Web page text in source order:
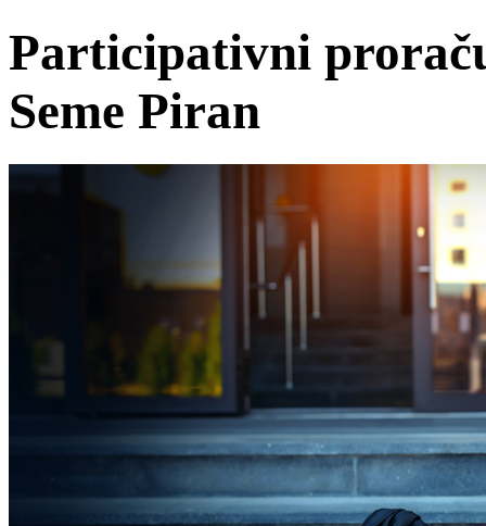
Participativni
Seme Piran